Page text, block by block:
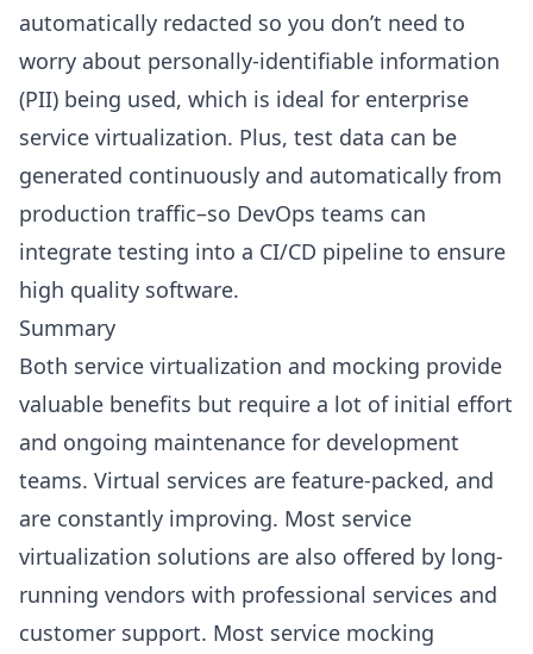
automatically redacted so you don’t need to
worry about personally-identifiable information
(PII) being used, which is ideal for enterprise
service virtualization. Plus, test data can be
generated continuously and automatically from
production traffic–so DevOps teams can
integrate testing into a CI/CD pipeline to ensure
high quality software.
Summary
Both service virtualization and mocking provide
valuable benefits but require a lot of initial effort
and ongoing maintenance for development
teams. Virtual services are feature-packed, and
are constantly improving. Most service
virtualization solutions are also offered by long-
running vendors with professional services and
customer support. Most service mocking